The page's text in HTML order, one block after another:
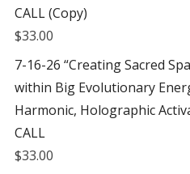
CALL (Copy)
$33.00
7-16-26 “Creating Sacred
within Big Evolutionary
Harmonic, Holographic
CALL
$33.00